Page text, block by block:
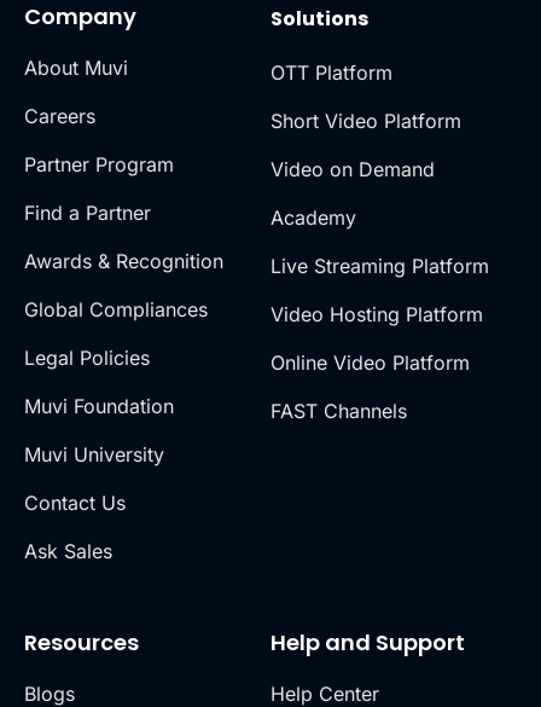
Company
About Muvi
Careers
Partner Program
Find a Partner
Awards & Recognition
Global Compliances
Legal Policies
Muvi Foundation
Muvi University
Contact Us
Ask Sales
Solutions
OTT Platform
Short Video Platform
Video on Demand
Academy
Live Streaming Platform
Video Hosting Platform
Online Video Platform
FAST Channels
Resources
Blogs
Help and Support
Help Center